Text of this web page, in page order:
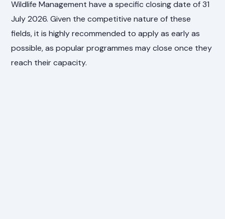
Wildlife Management have a specific closing date of 31
July 2026. Given the competitive nature of these
fields, it is highly recommended to apply as early as
possible, as popular programmes may close once they
reach their capacity.